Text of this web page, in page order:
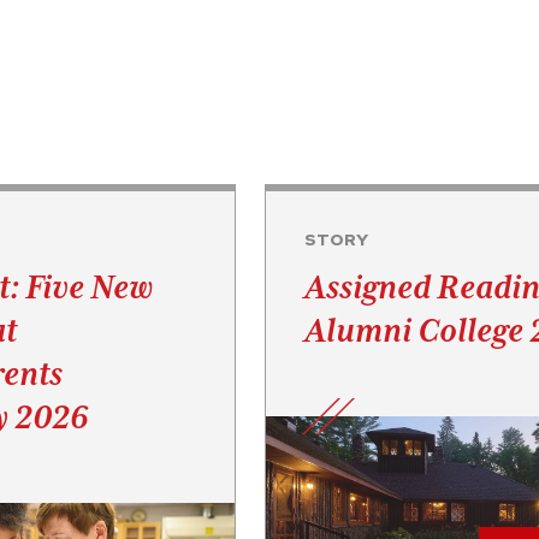
Five New
2026
STORY
Assigned
Alumni College